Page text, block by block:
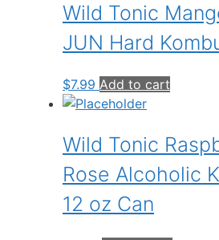
Wild Tonic
JUN Hard
$7.99 Add to cart
Wild Tonic
Rose Alcoholic
12 oz Can